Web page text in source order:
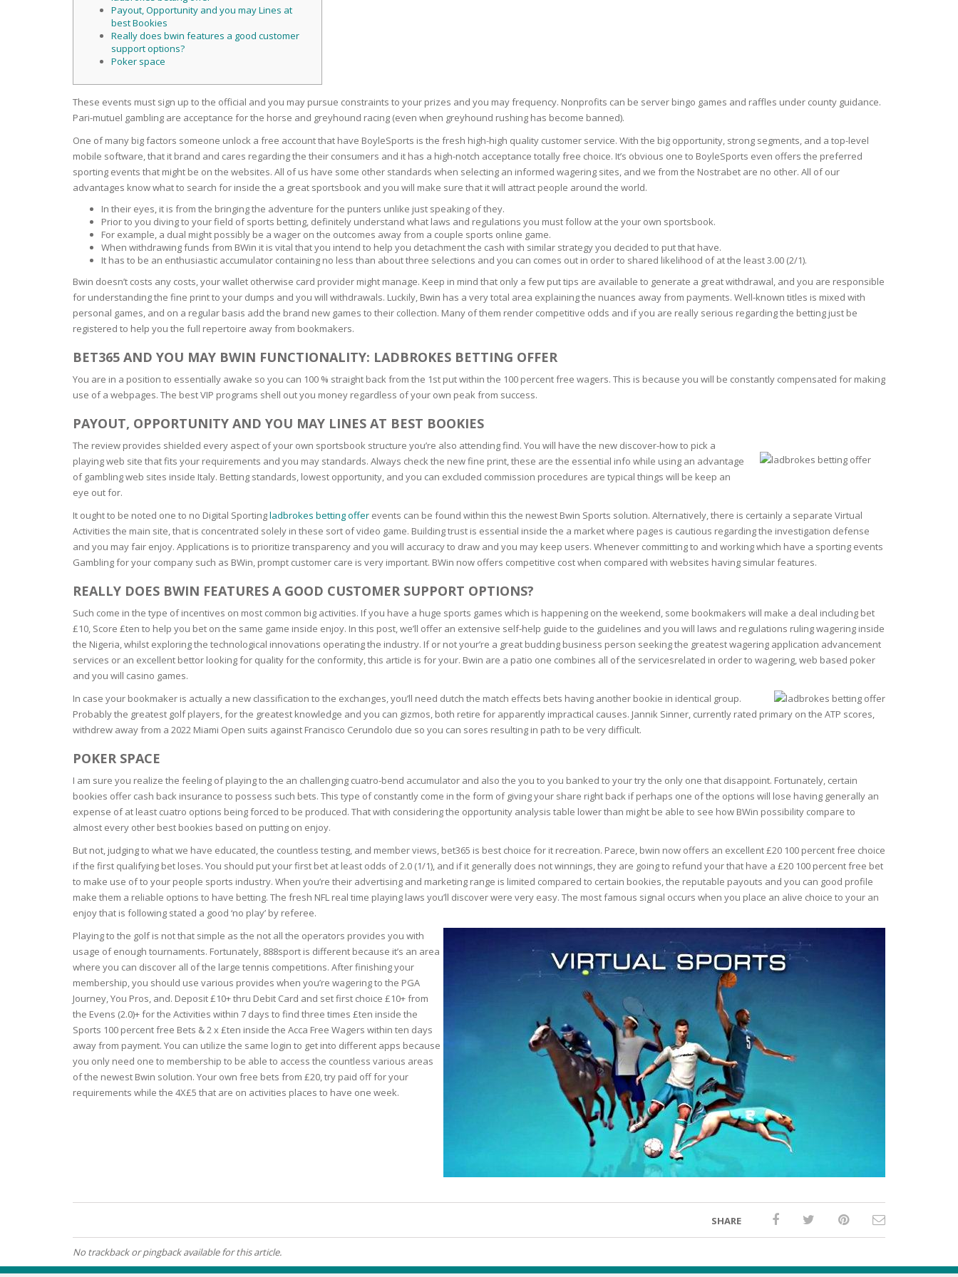
STICK
FOAM
BRUSH
DAY CARE
NIGHT CARE
EYE CARE
CLEANSING & MAKE-UP
REMOVER
NORMAL TO
COMBINATION TO OILY
SKIN
VERY DRY OR ATOPIC
SKIN
SKIN REPAIR
ACNE-PRONE SKIN
OILY SKIN
DRY SKIN
SMOOTH THE
ROUGHNESS
HYDRATION
ROSACEA-PRONE SKIN
SKIN IMPERFECTION
EXOLIATING
ECZEMA
ANTISEPTICS
FLAKING SKIN
PIGMENTED SKIN
SCRUBS & PEEL
ANTICELLULITE,FIRMING,
HEAVY LEGS &
CIRCULATION
WOMEN
ANTIPERSPIRANTS &
DEODORANTS
HAND CARE
WOUND CARE
SHOWER GEL
BARS & SOAPS
TOOTH BRUSH &
TOOTH PASTE
BLOND & LIGHT
HAIR
FINE HAIR
ANTI-HAIR LOSS &
STRENGTHENING
ANTI-DANDRUFF
IRRITATED SCALPS
HAIRLOSS
HAIR PROTECTION
CONDITIONNER
MASK
Payout, Opportunity and you may Lines at
best Bookies
Really does bwin features a good customer
support options?
Poker space
These events must sign up to the official and you may pursue constraints to your prizes and you may frequency. Nonprofits can be server bingo games and raffles under county guidance.
Pari-mutuel gambling are acceptance for the horse and greyhound racing (even when greyhound rushing has become banned).
One of many big factors someone unlock a free account that have BoyleSports is the fresh high-high quality customer service. With the big opportunity, strong segments, and a top-level
mobile software, that it brand and cares regarding the their consumers and it has a high-notch acceptance totally free choice. It’s obvious one to BoyleSports even offers the preferred
sporting events that might be on the websites. All of us have some other standards when selecting an informed wagering sites, and we from the Nostrabet are no other. All of our
advantages know what to search for inside the a great sportsbook and you will make sure that it will attract people around the world.
In their eyes, it is from the bringing the adventure for the punters unlike just speaking of they.
Prior to you diving to your field of sports betting, definitely understand what laws and regulations you must follow at the your own sportsbook.
For example, a dual might possibly be a wager on the outcomes away from a couple sports online game.
When withdrawing funds from BWin it is vital that you intend to help you detachment the cash with similar strategy you decided to put that have.
It has to be an enthusiastic accumulator containing no less than about three selections and you can comes out in order to shared likelihood of at the least 3.00 (2/1).
Bwin doesn’t costs any costs, your wallet otherwise card provider might manage. Keep in mind that only a few put tips are available to generate a great withdrawal, and you are responsible
for understanding the fine print to your dumps and you will withdrawals. Luckily, Bwin has a very total area explaining the nuances away from payments. Well-known titles is mixed with
personal games, and on a regular basis add the brand new games to their collection. Many of them render competitive odds and if you are really serious regarding the betting just be
registered to help you the full repertoire away from bookmakers.
BET365 AND YOU MAY BWIN FUNCTIONALITY: LADBROKES BETTING OFFER
You are in a position to essentially awake so you can 100 % straight back from the 1st put within the 100 percent free wagers. This is because you will be constantly compensated for making
use of a webpages. The best VIP programs shell out you money regardless of your own peak from success.
PAYOUT, OPPORTUNITY AND YOU MAY LINES AT BEST BOOKIES
The review provides shielded every aspect of your own sportsbook structure you’re also attending find. You will have the new discover-how to pick a
playing web site that fits your requirements and you may standards. Always check the new fine print, these are the essential info while using an advantage
of gambling web sites inside Italy. Betting standards, lowest opportunity, and you can excluded commission procedures are typical things will be keep an
eye out for.
It ought to be noted one to no Digital Sportingladbrokes betting offer events can be found within this the newest Bwin Sports solution. Alternatively, there is certainly a separate Virtual
Activities the main site, that is concentrated solely in these sort of video game. Building trust is essential inside the a market where pages is cautious regarding the investigation defense
and you may fair enjoy. Applications is to prioritize transparency and you will accuracy to draw and you may keep users. Whenever committing to and working which have a sporting events
Gambling for your company such as BWin, prompt customer care is very important. BWin now offers competitive cost when compared with websites having simular features.
REALLY DOES BWIN FEATURES A GOOD CUSTOMER SUPPORT OPTIONS?
Such come in the type of incentives on most common big activities. If you have a huge sports games which is happening on the weekend, some bookmakers will make a deal including bet
£10, Score £ten to help you bet on the same game inside enjoy. In this post, we’ll offer an extensive self-help guide to the guidelines and you will laws and regulations ruling wagering inside
the Nigeria, whilst exploring the technological innovations operating the industry. If or not your’re a great budding business person seeking the greatest wagering application advancement
services or an excellent bettor looking for quality for the conformity, this article is for your. Bwin are a patio one combines all of the servicesrelated in order to wagering, web based poker
and you will casino games.
In case your bookmaker is actually a new classification to the exchanges, you’ll need dutch the match effects bets having another bookie in identical group.
Probably the greatest golf players, for the greatest knowledge and you can gizmos, both retire for apparently impractical causes. Jannik Sinner, currently rated primary on the ATP scores,
withdrew away from a 2022 Miami Open suits against Francisco Cerundolo due so you can sores resulting in path to be very difficult.
POKER SPACE
I am sure you realize the feeling of playing to the an challenging cuatro-bend accumulator and also the you to you banked to your try the only one that disappoint. Fortunately, certain
bookies offer cash back insurance to possess such bets. This type of constantly come in the form of giving your share right back if perhaps one of the options will lose having generally an
expense of at least cuatro options being forced to be produced. That with considering the opportunity analysis table lower than might be able to see how BWin possibility compare to
almost every other best bookies based on putting on enjoy.
But not, judging to what we have educated, the countless testing, and member views, bet365 is best choice for it recreation. Parece, bwin now offers an excellent £20 100 percent free choice
if the first qualifying bet loses. You should put your first bet at least odds of 2.0 (1/1), and if it generally does not winnings, they are going to refund your that have a £20 100 percent free bet
to make use of to your people sports industry. When you’re their advertising and marketing range is limited compared to certain bookies, the reputable payouts and you can good profile
make them a reliable options to have betting. The fresh NFL real time playing laws you’ll discover were very easy. The most famous signal occurs when you place an alive choice to your an
enjoy that is following stated a good ‘no play’ by referee.
Playing to the golf is not that simple as the not all the operators provides you with
usage of enough tournaments. Fortunately, 888sport is different because it’s an area
where you can discover all of the large tennis competitions. After finishing your
membership, you should use various provides when you’re wagering to the PGA
Journey, You Pros, and. Deposit £10+ thru Debit Card and set first choice £10+ from
the Evens (2.0)+ for the Activities within 7 days to find three times £ten inside the
Sports 100 percent free Bets & 2 x £ten inside the Acca Free Wagers within ten days
away from payment. You can utilize the same login to get into different apps because
you only need one to membership to be able to access the countless various areas
of the newest Bwin solution. Your own free bets from £20, try paid off for your
requirements while the 4X£5 that are on activities places to have one week.
SHARE
No trackback or pingback available for this article.